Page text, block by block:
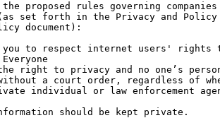
the proposed rules governing
set forth in the Privacy and Policy
document):
to respect internet users' rights
right to privacy and no one’s
a court order, regardless of
individual or law enforcement
should be kept private.